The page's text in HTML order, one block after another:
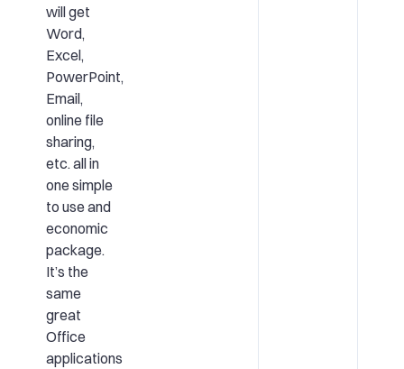
will get
Word,
Excel,
PowerPoint,
Email,
online file
sharing,
etc. all in
one simple
to use and
economic
package.
It’s the
same
great
Office
applications